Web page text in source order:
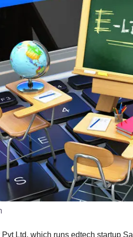
Ltd, which runs edtech startup